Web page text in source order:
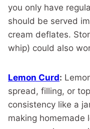
you only have
should be served
cream deflates.
whip) could also
Lemon Curd:
spread, filling, or
consistency like a
making homemade